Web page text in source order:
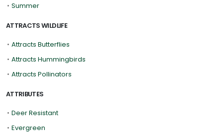
• Summer
ATTRACTS WILDLIFE
• Attracts Butterflies
• Attracts Hummingbirds
• Attracts Pollinators
ATTRIBUTES
• Deer Resistant
• Evergreen